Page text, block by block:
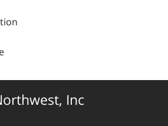
Inc